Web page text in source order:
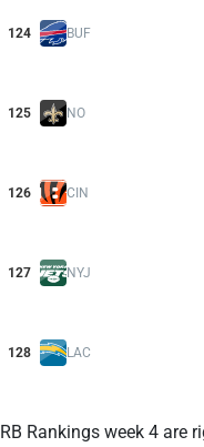
RB Rankings week 4 are
124 BUF
125 NO
126 CIN
127 NYJ
128 LAC